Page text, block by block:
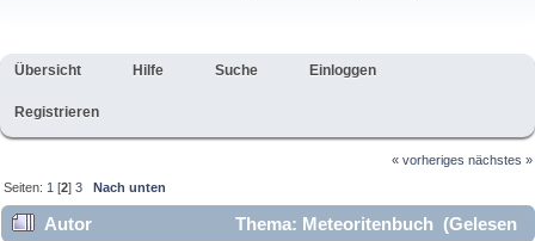
Übersicht Hilfe Suche Einloggen
Registrieren
« vorheriges nächstes »
Seiten: 1 [2]3 Nach unten
Autor
Thema: Meteoritenbuch (Gelesen